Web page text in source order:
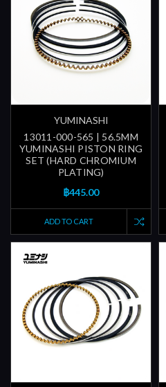
YUMINASHI
13011-000-565 | 56.5MM
YUMINASHI PISTON RING
SET (HARD CHROMIUM
PLATING)
฿445.00
ADD TO CART